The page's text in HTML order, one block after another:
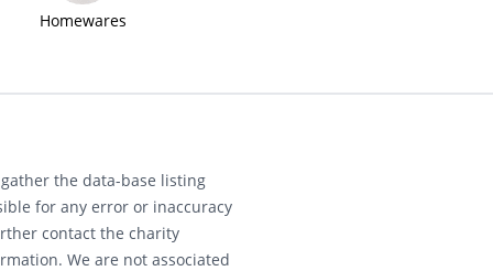
Homewares
the data-base listing
for any error or inaccuracy
contact the charity
We are not associated